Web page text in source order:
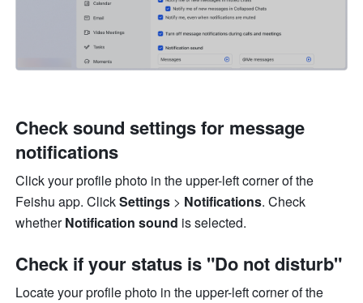
Check sound settings for message
notifications
Click your profile photo in the upper-left corner of the
Feishu app. Click Settings > Notifications. Check
whether Notification sound is selected.
Check if your status is "Do not disturb"
Locate your profile photo in the upper-left corner of the